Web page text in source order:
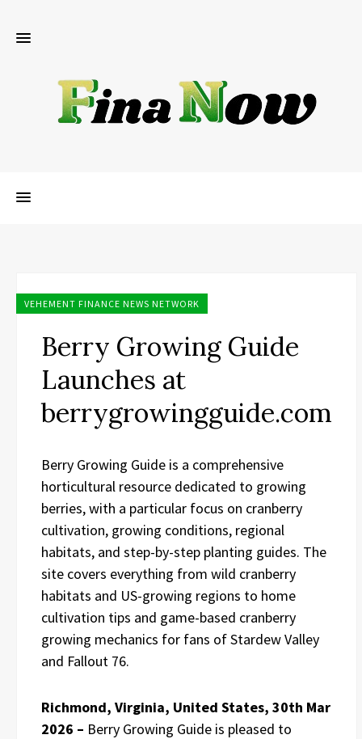
VEHEMENT FINANCE NEWS NETWORK
Berry Growing Guide
Launches at
berrygrowingguide.com
Berry Growing Guide is a comprehensive
horticultural resource dedicated to growing
berries, with a particular focus on cranberry
cultivation, growing conditions, regional
habitats, and step-by-step planting guides. The
site covers everything from wild cranberry
habitats and US-growing regions to home
cultivation tips and game-based cranberry
growing mechanics for fans of Stardew Valley
and Fallout 76.
Richmond, Virginia, United States, 30th Mar
2026 – Berry Growing Guide is pleased to